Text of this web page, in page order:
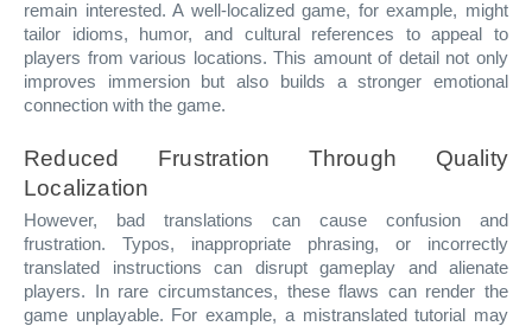
remain interested. A well-localized game, for example, might
tailor idioms, humor, and cultural references to appeal to
players from various locations. This amount of detail not only
improves immersion but also builds a stronger emotional
connection with the game.
Reduced Frustration Through Quality
Localization
However, bad translations can cause confusion and
frustration. Typos, inappropriate phrasing, or incorrectly
translated instructions can disrupt gameplay and alienate
players. In rare circumstances, these flaws can render the
game unplayable. For example, a mistranslated tutorial may